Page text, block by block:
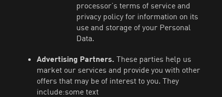
processor’s terms of service and
privacy policy for information on its
use and storage of your Personal
Data.
Advertising Partners. These parties help us
market our services and provide you with other
offers that may be of interest to you. They
include:some text